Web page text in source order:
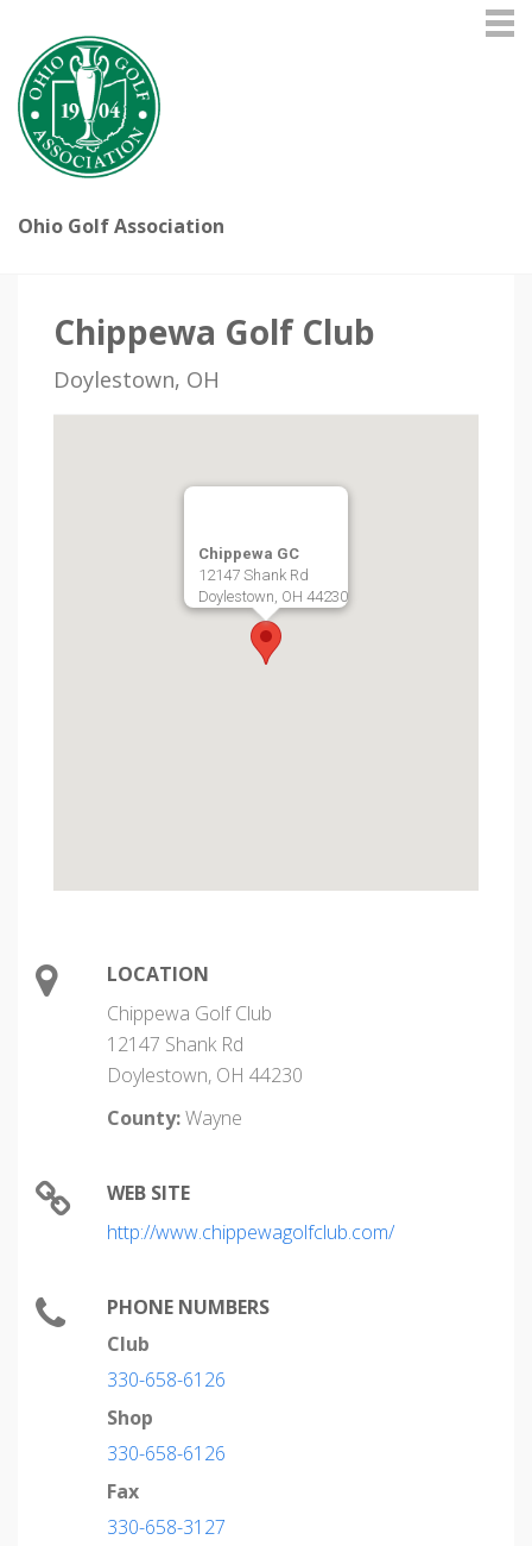
Ohio Golf Association
Chippewa Golf Club
Doylestown, OH
Chippewa GC
12147 Shank Rd
Doylestown, OH 44230
LOCATION
Chippewa Golf Club
12147 Shank Rd
Doylestown, OH 44230
County:Wayne
WEB SITE
http://www.chippewagolfclub.com/
PHONE NUMBERS
Club
330-658-6126
Shop
330-658-6126
Fax
330-658-3127